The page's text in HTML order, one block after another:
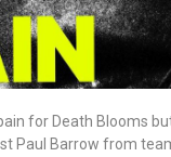
for Death Blooms
Paul Barrow from